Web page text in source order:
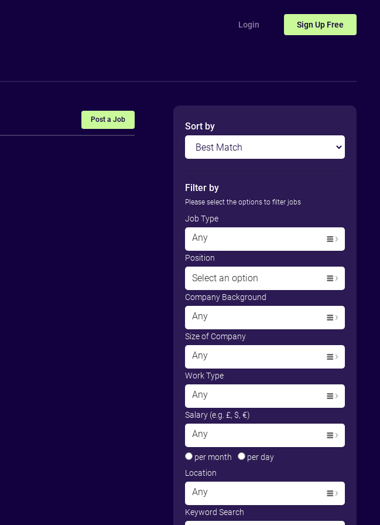
Login Sign Up Free
Sort by
Filter by
Please select the options to filter jobs
Job Type
Any
Position
Select an option
Company Background
Any
Size of Company
Any
Work Type
Any
Salary (e.g. £, $, €)
Any
per month
per day
Location
Any
Keyword Search
Post a Job